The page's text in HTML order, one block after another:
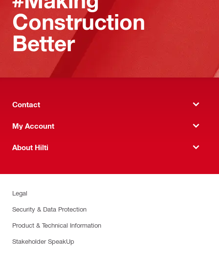
Construction
Better
Contact
My Account
About Hilti
Legal
Security & Data Protection
Product & Technical Information
Stakeholder SpeakUp